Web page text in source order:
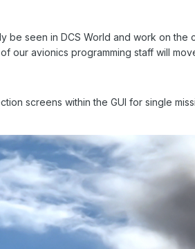
be seen in DCS World and work on
our avionics programming staff will
screens within the GUI for single